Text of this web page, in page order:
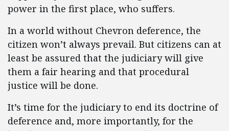
power in the first place, who suffers.
In a world without Chevron deference, the
citizen won’t always prevail. But citizens can at
least be assured that the judiciary will give
them a fair hearing and that procedural
justice will be done.
It’s time for the judiciary to end its doctrine of
deference and, more importantly, for the